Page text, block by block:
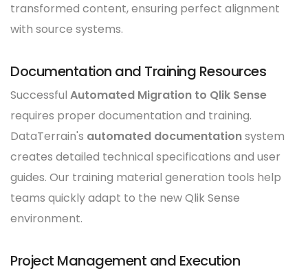
transformed content, ensuring perfect alignment
with source systems.
Documentation and Training Resources
Successful Automated Migration to Qlik Sense
requires proper documentation and training.
DataTerrain's automated documentationsystem
creates detailed technical specifications and user
guides. Our training material generation tools help
teams quickly adapt to the new Qlik Sense
environment.
Project Management and Execution